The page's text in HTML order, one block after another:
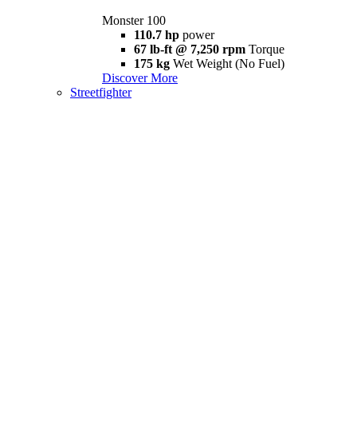
Monster 100
110.7 hp power
67 lb-ft @ 7,250 rpm Torque
175 kg Wet Weight (No Fuel)
Discover More
Streetfighter